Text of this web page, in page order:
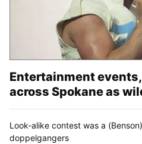
Entertainment
across Spokane as
Look-alike contest was a
doppelgangers